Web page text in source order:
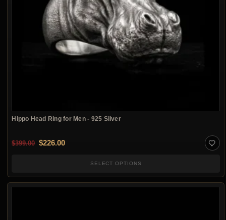
Hippo Head Ring for Men - 925 Silver
$399.00 Original price was: $399.00.
$226.00Current price is: $226.00.
SELECT OPTIONS